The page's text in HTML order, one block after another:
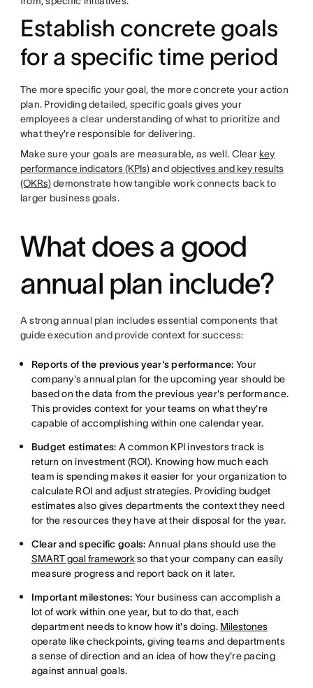
Establish concrete goals
for a specific time period
The more specific your goal, the more concrete your action
plan. Providing detailed, specific goals gives your
employees a clear understanding of what to prioritize and
what they're responsible for delivering.
Make sure your goals are measurable, as well. Clear key
performance indicators (KPIs)andobjectives and key results
(OKRs)demonstrate how tangible work connects back to
larger business goals.
What does a good
annual plan include?
A strong annual plan includes essential components that
guide execution and provide context for success:
Reports of the previous year's performance: Your
company's annual plan for the upcoming year should be
based on the data from the previous year's performance.
This provides context for your teams on what they're
capable of accomplishing within one calendar year.
Budget estimates: A common KPI investors track is
return on investment (ROI). Knowing how much each
team is spending makes it easier for your organization to
calculate ROI and adjust strategies. Providing budget
estimates also gives departments the context they need
for the resources they have at their disposal for the year.
Clear and specific goals: Annual plans should use the
SMART goal frameworkso that your company can easily
measure progress and report back on it later.
Important milestones: Your business can accomplish a
lot of work within one year, but to do that, each
department needs to know how it's doing. Milestones
operate like checkpoints, giving teams and departments
a sense of direction and an idea of how they're pacing
against annual goals.